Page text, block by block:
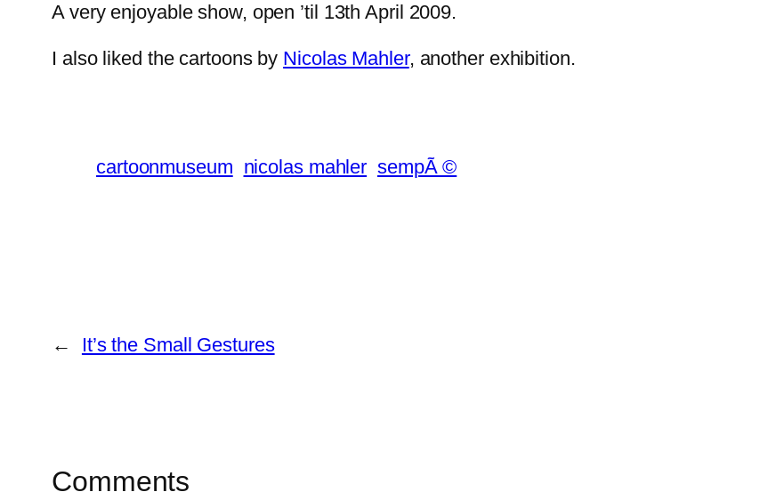
A very enjoyable show, open ’til 13th April 2009.
I also liked the cartoons by Nicolas Mahler, another exhibition.
cartoonmuseum nicolas mahler sempÃ ©
← It’s the Small Gestures
Comments